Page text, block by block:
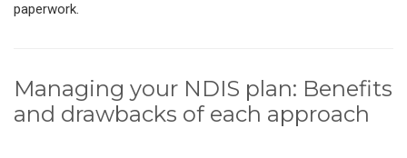
paperwork.
Managing your NDIS plan: Benefits
and drawbacks of each approach